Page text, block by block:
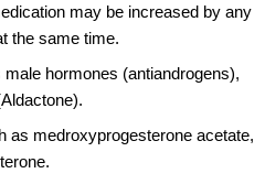
may be increased by any
the same time.
hormones (antiandrogens),
as medroxyprogesterone acetate,